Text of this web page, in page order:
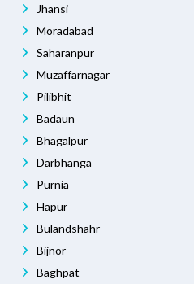
Jhansi
Moradabad
Saharanpur
Muzaffarnagar
Pilibhit
Badaun
Bhagalpur
Darbhanga
Purnia
Hapur
Bulandshahr
Bijnor
Baghpat